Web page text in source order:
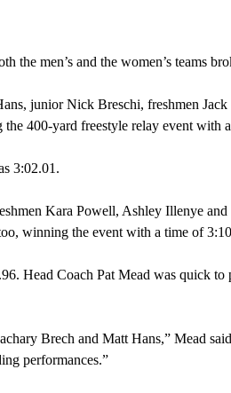
the men’s and the women’s teams
junior Nick Breschi, freshmen
400-yard freestyle relay event with
3:02.01.
Kara Powell, Ashley Illenye
winning the event with a time of
Head Coach Pat Mead was quick to
Brech and Matt Hans,” Mead
performances.”